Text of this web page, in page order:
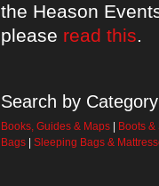
the Heason
please read this.
Search by
Books, Guides & Maps
Boots
Bags
Sleeping Bags &